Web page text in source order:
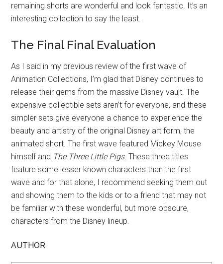
remaining shorts are wonderful and look fantastic. It’s an
interesting collection to say the least.
The Final Final Evaluation
As I said in my previous review of the first wave of
Animation Collections, I’m glad that Disney continues to
release their gems from the massive Disney vault. The
expensive collectible sets aren’t for everyone, and these
simpler sets give everyone a chance to experience the
beauty and artistry of the original Disney art form, the
animated short. The first wave featured Mickey Mouse
himself and The Three Little Pigs. These three titles
feature some lesser known characters than the first
wave and for that alone, I recommend seeking them out
and showing them to the kids or to a friend that may not
be familiar with these wonderful, but more obscure,
characters from the Disney lineup.
AUTHOR